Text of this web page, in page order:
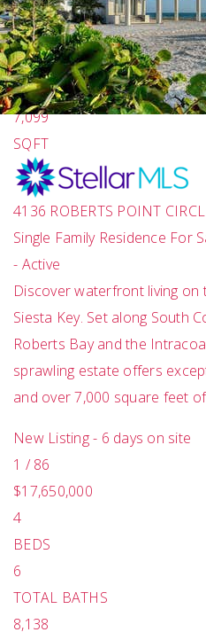
6
BEDS
7
TOTAL BATHS
7,099
SQFT
4136 ROBERTS POINT
Single Family Residence For
- Active
Discover waterfront living
Siesta Key. Set along South
Roberts Bay and the
sprawling estate offers
and over 7,000 square feet
New Listing - 6 days on site
1 /86
$17,650,000
4
BEDS
6
TOTAL BATHS
8,138